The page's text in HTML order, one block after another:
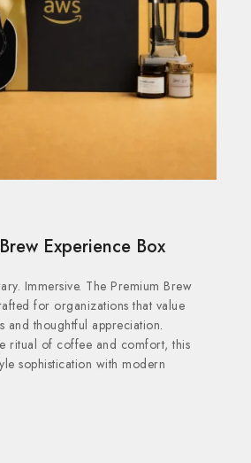
Experience Box
Immersive. The Premium Brew
for organizations that value
and thoughtful appreciation.
ritual of coffee and comfort, this
sophistication with modern